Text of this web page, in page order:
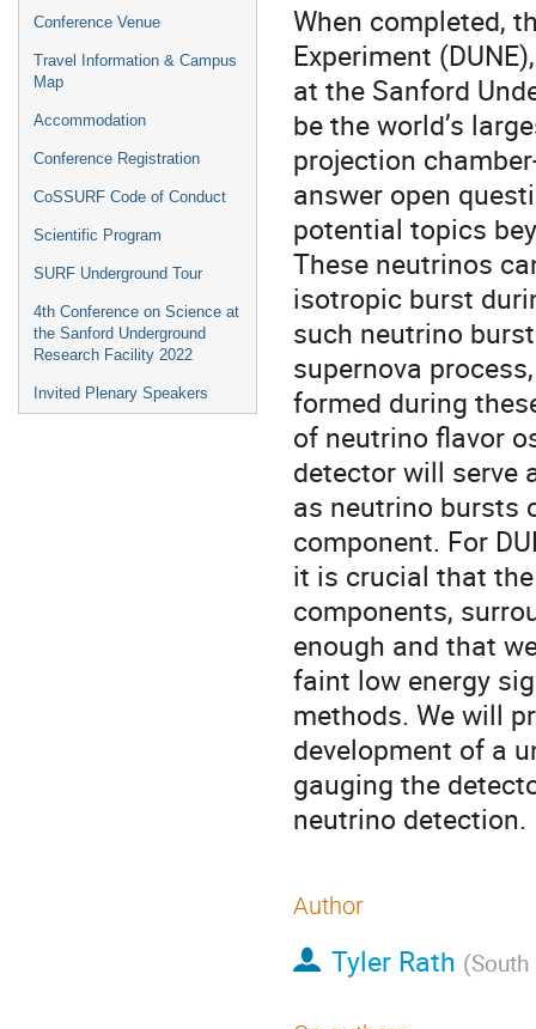
Conference Venue
Travel Information & Campus
Map
Accommodation
Conference Registration
CoSSURF Code of Conduct
Scientific Program
SURF Underground Tour
4th Conference on Science at
the Sanford Underground
Research Facility 2022
Invited Plenary Speakers
When completed,
Experiment
at the Sanford
be the world’s
projection
answer open
potential topics
These neutrinos
isotropic burst
such neutrino
supernova
formed during
of neutrino flavor
detector will serve
as neutrino bursts
component. For
it is crucial that
components,
enough and that
faint low energy
methods. We will
development of a
gauging the
neutrino detection.
Author
Tyler Rath (